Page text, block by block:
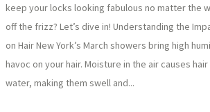
keep your locks looking fabulous no matter the
off the frizz? Let’s dive in! Understanding the
on Hair New York’s March showers bring high
havoc on your hair. Moisture in the air causes
water, making them swell and...